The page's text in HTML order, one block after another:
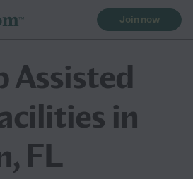
Join now
Assisted
in
FL